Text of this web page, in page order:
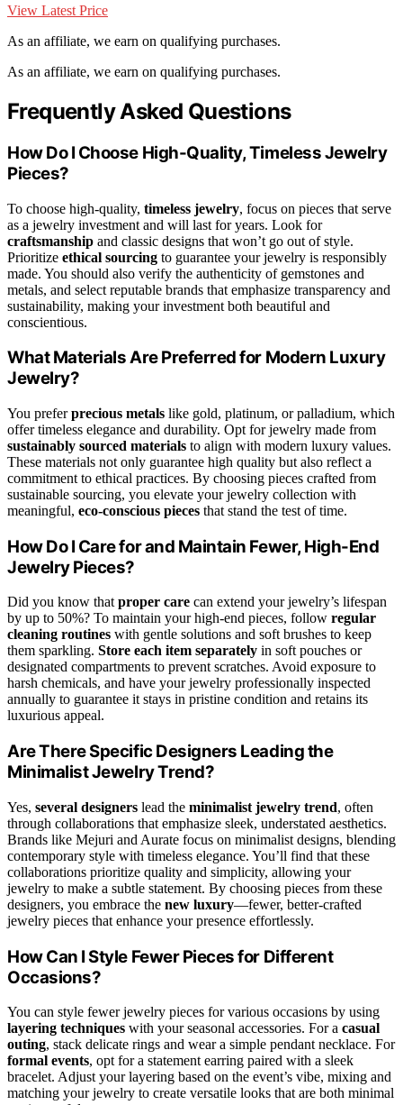
View Latest Price
As an affiliate, we earn on qualifying purchases.
As an affiliate, we earn on qualifying purchases.
Frequently Asked Questions
How Do I Choose High-Quality, Timeless Jewelry
Pieces?
To choose high-quality, timeless jewelry, focus on pieces that serve
as a jewelry investment and will last for years. Look for
craftsmanship and classic designs that won’t go out of style.
Prioritize ethical sourcing to guarantee your jewelry is responsibly
made. You should also verify the authenticity of gemstones and
metals, and select reputable brands that emphasize transparency and
sustainability, making your investment both beautiful and
conscientious.
What Materials Are Preferred for Modern Luxury
Jewelry?
You preferprecious metals like gold, platinum, or palladium, which
offer timeless elegance and durability. Opt for jewelry made from
sustainably sourced materials to align with modern luxury values.
These materials not only guarantee high quality but also reflect a
commitment to ethical practices. By choosing pieces crafted from
sustainable sourcing, you elevate your jewelry collection with
meaningful, eco-conscious pieces that stand the test of time.
How Do I Care for and Maintain Fewer, High-End
Jewelry Pieces?
Did you know that proper care can extend your jewelry’s lifespan
by up to 50%? To maintain your high-end pieces, follow regular
cleaning routines with gentle solutions and soft brushes to keep
them sparkling. Store each item separately in soft pouches or
designated compartments to prevent scratches. Avoid exposure to
harsh chemicals, and have your jewelry professionally inspected
annually to guarantee it stays in pristine condition and retains its
luxurious appeal.
Are There Specific Designers Leading the
Minimalist Jewelry Trend?
Yes, several designers lead the minimalist jewelry trend, often
through collaborations that emphasize sleek, understated aesthetics.
Brands like Mejuri and Aurate focus on minimalist designs, blending
contemporary style with timeless elegance. You’ll find that these
collaborations prioritize quality and simplicity, allowing your
jewelry to make a subtle statement. By choosing pieces from these
designers, you embrace the new luxury—fewer, better-crafted
jewelry pieces that enhance your presence effortlessly.
How Can I Style Fewer Pieces for Different
Occasions?
You can style fewer jewelry pieces for various occasions by using
layering techniques with your seasonal accessories. For a casual
outing, stack delicate rings and wear a simple pendant necklace. For
formal events, opt for a statement earring paired with a sleek
bracelet. Adjust your layering based on the event’s vibe, mixing and
matching your jewelry to create versatile looks that are both minimal